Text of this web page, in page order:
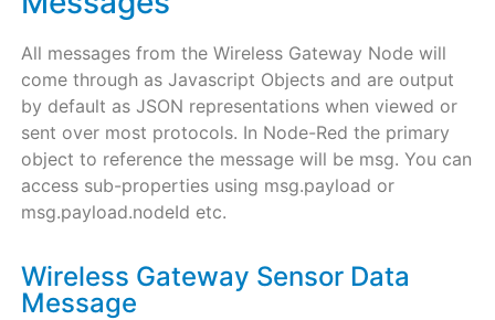
All messages from the Wireless Gateway Node will
come through as Javascript Objects and are output
by default as JSON representations when viewed or
sent over most protocols. In Node-Red the primary
object to reference the message will be msg. You can
access sub-properties using msg.payload or
msg.payload.nodeId etc.
Wireless Gateway Sensor Data
Message